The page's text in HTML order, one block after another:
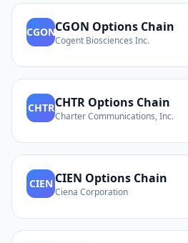
CGONCGON Options Chain
Cogent Biosciences Inc.
CHTRCHTR Options Chain
Charter Communications, Inc.
CIEN CIEN Options Chain
Ciena Corporation